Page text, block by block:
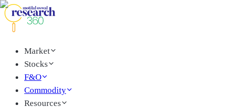
Market
Stocks
F&O
Commodity
Resources